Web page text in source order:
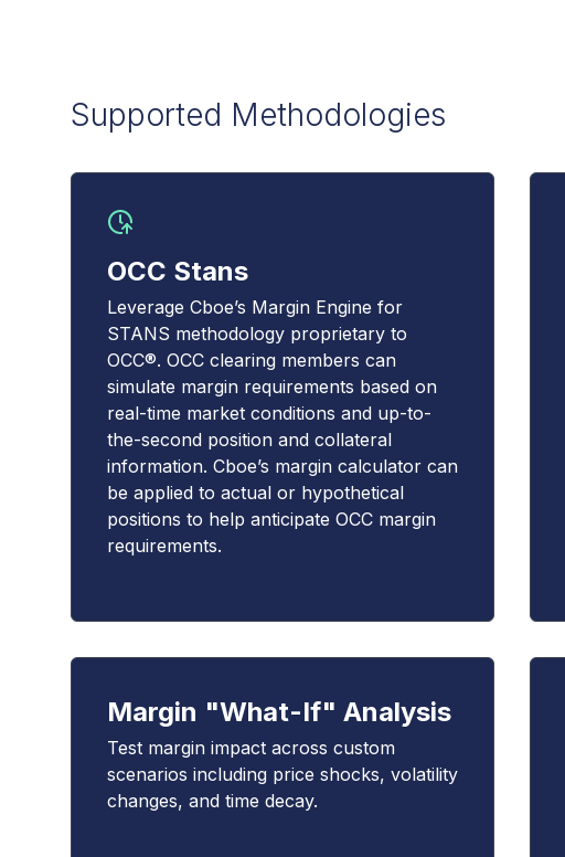
Supported Methodologies
OCC Stans
Leverage Cboe’s Margin Engine for
STANS methodology proprietary to
OCC®. OCC clearing members can
simulate margin requirements based on
real-time market conditions and up-to-
the-second position and collateral
information. Cboe’s margin calculator can
be applied to actual or hypothetical
positions to help anticipate OCC margin
requirements.
Margin "What-If" Analysis
Test margin impact across custom
scenarios including price shocks, volatility
changes, and time decay.